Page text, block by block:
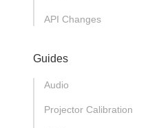
API Changes
Guides
Audio
Projector Calibration